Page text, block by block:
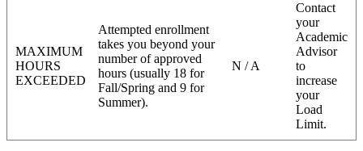
MAXIMUM
HOURS
EXCEEDED
Attempted enrollment
takes you beyond your
number of approved
hours (usually 18 for
Fall/Spring and 9 for
Summer).
N / A
Contact
your
Academic
Advisor
to
increase
your
Load
Limit.